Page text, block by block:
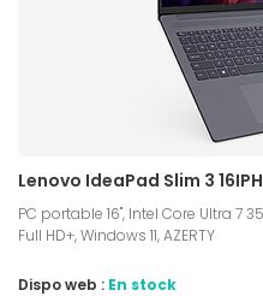
Lenovo IdeaPad Slim 3
PC portable 16", Intel Core Ultra 7
Full HD+, Windows 11, AZERTY
Dispo web : En stock